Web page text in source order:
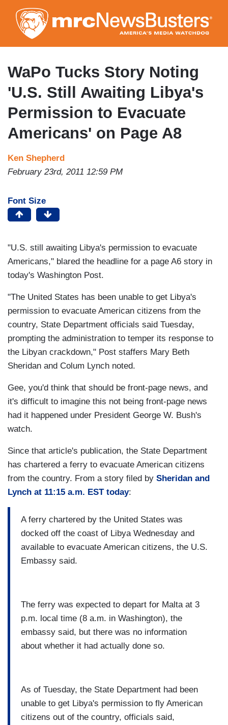
to
main
content
WaPo Tucks Story Noting
'U.S. Still Awaiting Libya's
Permission to Evacuate
Americans' on Page A8
Ken Shepherd
February 23rd, 2011 12:59 PM
Font Size
"U.S. still awaiting Libya's permission to evacuate
Americans," blared the headline for a page A6 story in
today's Washington Post.
"The United States has been unable to get Libya's
permission to evacuate American citizens from the
country, State Department officials said Tuesday,
prompting the administration to temper its response to
the Libyan crackdown," Post staffers Mary Beth
Sheridan and Colum Lynch noted.
Gee, you'd think that should be front-page news, and
it's difficult to imagine this not being front-page news
had it happened under President George W. Bush's
watch.
Since that article's publication, the State Department
has chartered a ferry to evacuate American citizens
from the country. From a story filed by Sheridan and
Lynch at 11:15 a.m. EST today:
A ferry chartered by the United States was
docked off the coast of Libya Wednesday and
available to evacuate American citizens, the U.S.
Embassy said.
The ferry was expected to depart for Malta at 3
p.m. local time (8 a.m. in Washington), the
embassy said, but there was no information
about whether it had actually done so.
As of Tuesday, the State Department had been
unable to get Libya's permission to fly American
citizens out of the country, officials said,